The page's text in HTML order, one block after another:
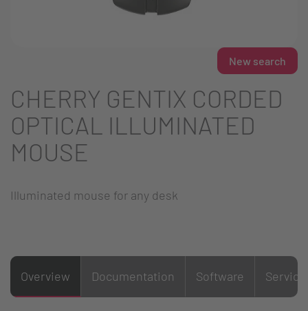
New search
CHERRY GENTIX CORDED
OPTICAL ILLUMINATED
MOUSE
Illuminated mouse for any desk
Overview Documentation Software Service